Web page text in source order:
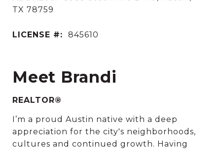
TX 78759
LICENSE #: 845610
Meet Brandi
REALTOR®
I’m a proud Austin native with a deep
appreciation for the city's neighborhoods,
cultures and continued growth. Having